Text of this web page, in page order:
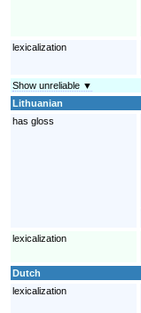
lexicalization
Show unreliable ▼
Lithuanian
has gloss
lexicalization
Dutch
lexicalization